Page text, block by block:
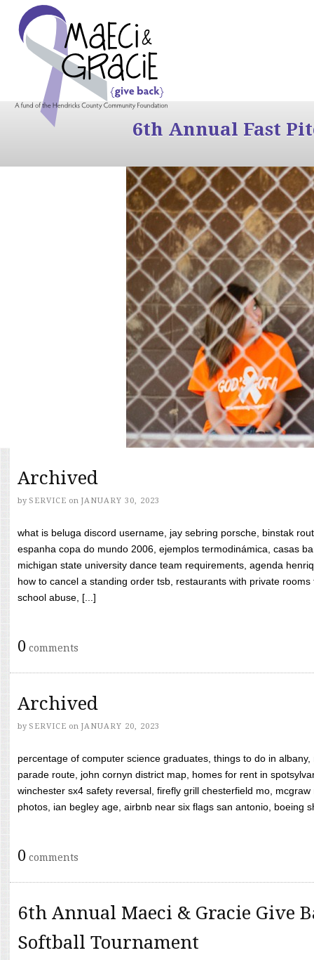
6th Annual Fast
Archived
by SERVICE on JANUARY 30, 2023
what is beluga discord username, jay sebring porsche, binstak
espanha copa do mundo 2006, ejemplos termodinámica, casas
michigan state university dance team requirements, agenda
how to cancel a standing order tsb, restaurants with private
school abuse, [...]
0 comments
Archived
by SERVICE on JANUARY 20, 2023
percentage of computer science graduates, things to do in
parade route, john cornyn district map, homes for rent in
winchester sx4 safety reversal, firefly grill chesterfield mo,
photos, ian begley age, airbnb near six flags san antonio, boeing
0 comments
6th Annual Maeci & Gracie Give
Softball Tournament